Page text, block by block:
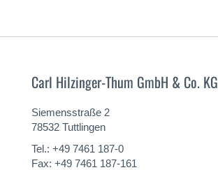
Carl Hilzinger-Thum GmbH & Co. KG
Siemensstraße 2
78532 Tuttlingen
Tel.: +49 7461 187-0
Fax: +49 7461 187-161